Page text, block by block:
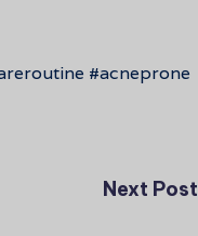
#acneprone
Next Post